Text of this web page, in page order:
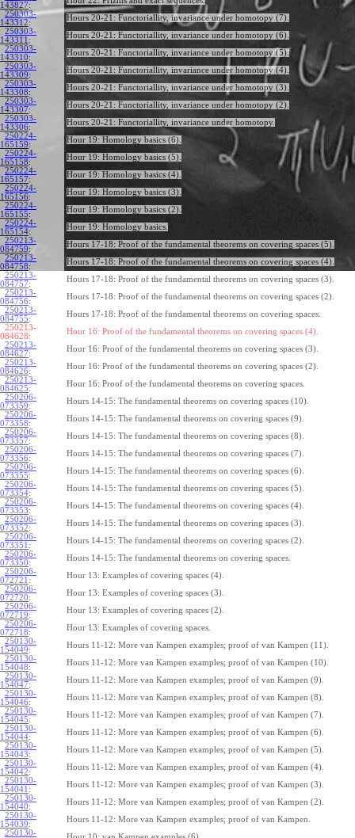
143827:
250303-
143312:
Hours 20-21: Functoriallity, invariance under homotopy (7).
250303-
143311 :
Hours 20-21: Functoriallity, invariance under homotopy (6).
250303-
143310:
Hours 20-21: Functoriallity, invariance under homotopy (5).
250303-
143309:
Hours 20-21: Functoriallity, invariance under homotopy (4).
250303-
143308:
Hours 20-21: Functoriallity, invariance under homotopy (3).
250303-
143307:
Hours 20-21: Functoriallity, invariance under homotopy (2).
250303-
143306:
Hours 20-21: Functoriallity, invariance under homotopy.
250224-
165159:
Hour 19: Homology basics (6).
250224-
165158:
Hour 19: Homology basics (5).
250224-
165157:
Hour 19: Homology basics (4).
250224-
165156:
Hour 19: Homology basics (3).
250224-
165155:
Hour 19: Homology basics (2).
250224-
165154:
Hour 19: Homology basics.
250213-
084759:
Hours 17-18: Proof of the fundamental theorems on covering spaces (5).
250213-
084758:
Hours 17-18: Proof of the fundamental theorems on covering spaces (4).
250213-
084757:
Hours 17-18: Proof of the fundamental theorems on covering spaces (3).
250213-
084756:
Hours 17-18: Proof of the fundamental theorems on covering spaces (2).
250213-
084755:
Hours 17-18: Proof of the fundamental theorems on covering spaces.
250213-
084628:
Hour 16: Proof of the fundamental theorems on covering spaces (4).
250213-
084627:
Hour 16: Proof of the fundamental theorems on covering spaces (3).
250213-
084626:
Hour 16: Proof of the fundamental theorems on covering spaces (2).
250213-
084625:
Hour 16: Proof of the fundamental theorems on covering spaces.
250206-
073359:
Hours 14-15: The fundamental theorems on covering spaces (10).
250206-
073358:
Hours 14-15: The fundamental theorems on covering spaces (9).
250206-
073357:
Hours 14-15: The fundamental theorems on covering spaces (8).
250206-
073356:
Hours 14-15: The fundamental theorems on covering spaces (7).
250206-
073355:
Hours 14-15: The fundamental theorems on covering spaces (6).
250206-
073354:
Hours 14-15: The fundamental theorems on covering spaces (5).
250206-
073353:
Hours 14-15: The fundamental theorems on covering spaces (4).
250206-
073352:
Hours 14-15: The fundamental theorems on covering spaces (3).
250206-
073351 :
Hours 14-15: The fundamental theorems on covering spaces (2).
250206-
073350:
Hours 14-15: The fundamental theorems on covering spaces.
250206-
072721 :
Hour 13: Examples of covering spaces (4).
250206-
072720:
Hour 13: Examples of covering spaces (3).
250206-
072719:
Hour 13: Examples of covering spaces (2).
250206-
072718:
Hour 13: Examples of covering spaces.
250130-
154049:
Hours 11-12: More van Kampen examples; proof of van Kampen (11).
250130-
154048:
Hours 11-12: More van Kampen examples; proof of van Kampen (10).
250130-
154047:
Hours 11-12: More van Kampen examples; proof of van Kampen (9).
250130-
154046:
Hours 11-12: More van Kampen examples; proof of van Kampen (8).
250130-
154045:
Hours 11-12: More van Kampen examples; proof of van Kampen (7).
250130-
154044:
Hours 11-12: More van Kampen examples; proof of van Kampen (6).
250130-
154043:
Hours 11-12: More van Kampen examples; proof of van Kampen (5).
250130-
154042:
Hours 11-12: More van Kampen examples; proof of van Kampen (4).
250130-
154041 :
Hours 11-12: More van Kampen examples; proof of van Kampen (3).
250130-
154040:
Hours 11-12: More van Kampen examples; proof of van Kampen (2).
250130-
154039:
Hours 11-12: More van Kampen examples; proof of van Kampen.
250130-